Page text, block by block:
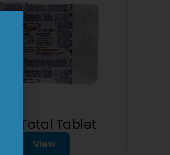
1-AL Total Tablet
View